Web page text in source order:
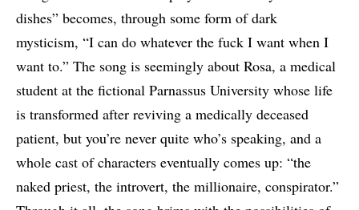
dishes” becomes, through some form of dark
mysticism, “I can do whatever the fuck I want when I
want to.” The song is seemingly about Rosa, a medical
student at the fictional Parnassus University whose life
is transformed after reviving a medically deceased
patient, but you’re never quite who’s speaking, and a
whole cast of characters eventually comes up: “the
naked priest, the introvert, the millionaire, conspirator.”